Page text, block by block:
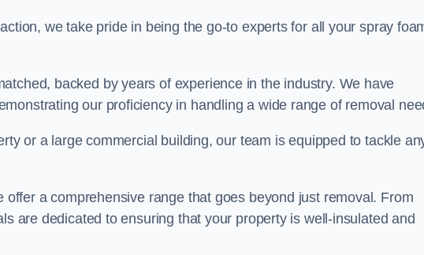
we take pride in being the go-to experts for all your spray
backed by years of experience in the industry. We have
our proficiency in handling a wide range of removal
or a large commercial building, our team is equipped to tackle
a comprehensive range that goes beyond just removal. From
are dedicated to ensuring that your property is well-insulated and